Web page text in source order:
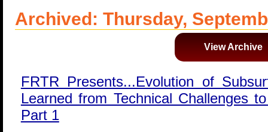
Archived: Thursday,
View Archive
FRTR Presents...Evolution of
Learned from Technical Challenges
Part 1